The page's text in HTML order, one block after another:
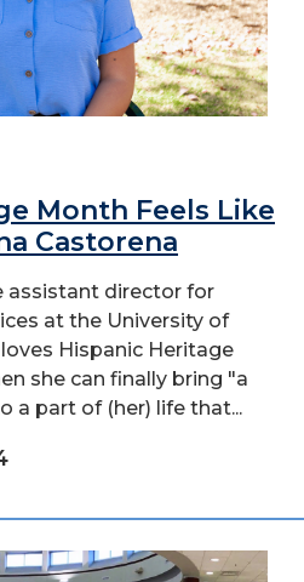
Month Feels Like
Castorena
assistant director for
at the University of
Hispanic Heritage
she can finally bring "a
a part of (her) life that...